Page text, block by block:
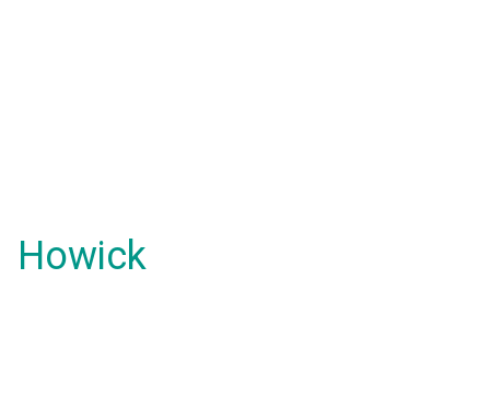
Howick